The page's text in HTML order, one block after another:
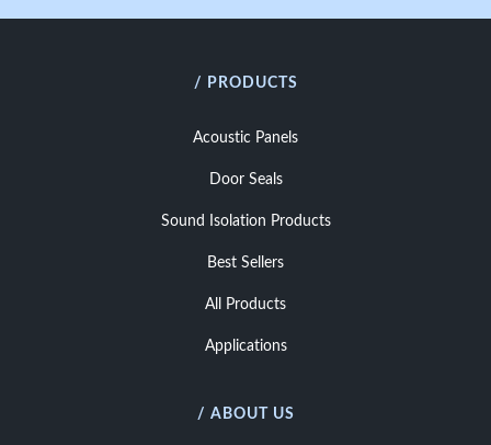
/ PRODUCTS
Acoustic Panels
Door Seals
Sound Isolation Products
Best Sellers
All Products
Applications
/ ABOUT US